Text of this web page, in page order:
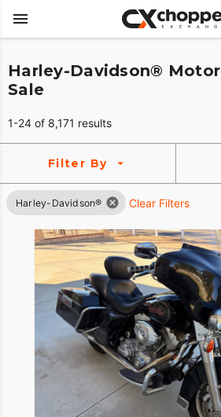
Harley-Davidson®
Sale
1-24 of 8,171 results
Filter By
Harley-Davidson® Clear Filters